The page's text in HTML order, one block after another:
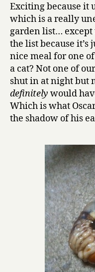
Exciting because it
which is a really
garden list… except
the list because it’s
nice meal for one
a cat? Not one of
shut in at night but
definitely would
Which is what
the shadow of his